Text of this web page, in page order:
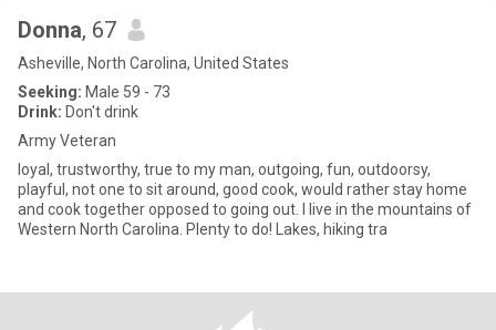
Donna, 67
Asheville, North Carolina, United States
Seeking: Male 59 - 73
Drink: Don't drink
Army Veteran
loyal, trustworthy, true to my man, outgoing, fun, outdoorsy,
playful, not one to sit around, good cook, would rather stay home
and cook together opposed to going out. I live in the mountains of
Western North Carolina. Plenty to do! Lakes, hiking tra